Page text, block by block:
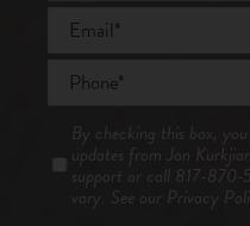
First
Email*
Phone*
Consent
By checking this box,
updates from Jon
support or call 817-870-
vary. See our Privacy